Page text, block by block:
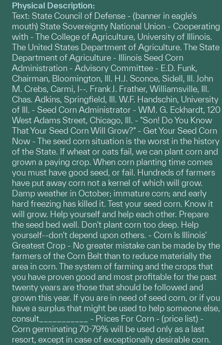
Physical Description:
Text: State Council of Defense - (banner in eagle's
mouth) State Sovereignty National Union - Cooperating
with - The College of Agriculture, University of Illinois.
The United States Department of Agriculture. The State
Department of Agriculture - Illinois Seed Corn
Administration - Advisory Committee - E.D. Funk,
Chairman, Bloomington, Ill. H.J. Sconce, Sidell, Ill. John
M. Crebs, Carmi, I--. Frank J. Frather, Williamsville, Ill.
Chas. Adkins, Springfield, Ill. W.F. Handschin, University
of Ill. - Seed Corn Administrator - WM. G. Eckhardt, 120
West Adams Street, Chicago, Ill. - "Son! Do You Know
That Your Seed Corn Will Grow?" - Get Your Seed Corn
Now - The seed corn situation is the worst in the history
of the State. If wheat or oats fail, we can plant corn and
grown a paying crop. When corn planting time comes
you must have good seed, or fail. Hundreds of farmers
have put away corn not a kernel of which will grow.
Damp weather in October; immature corn; and early
hard freezing has killed it. Test your seed corn. Know it
will grow. Help yourself and help each other. Prepare
the seed bed well. Don't plant corn too deep. Help
yourself--don't depend upon others. - Corn Is Illinois'
Greatest Crop - No greater mistake can be made by the
farmers of the Corn Belt than to reduce materially the
area in corn. The system of farming and the crops that
you have proven good and most profitable for the past
twenty years are those that should be followed and
grown this year. If you are in need of seed corn, or if you
have a surplus that might be used to help someone else,
consult___________ - Prices For Corn - (price list) -
Corn germinating 70-79% will be used only as a last
resort, except in case of exceptionally desirable corn.